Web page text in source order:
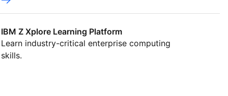
IBM Z Xplore Learning Platform
Learn industry-critical enterprise computing
skills.